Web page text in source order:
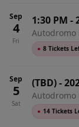
Sep
4
Fri
1:30 PM -
Friday
Autodromo
● 8 Tickets
Sep
5
Sat
(TBD)-
Day Pass
Autodromo
● 14 Tickets